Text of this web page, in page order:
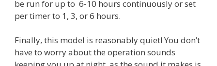
be run for up to 6-10 hours continuously or set
per timer to 1, 3, or 6 hours.
Finally, this model is reasonably quiet! You don’t
have to worry about the operation sounds